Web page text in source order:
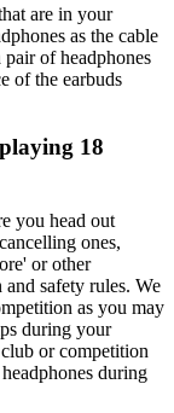
are in your
as the cable
of headphones
of the earbuds
18
you head out
ones,
or other
safety rules. We
as you may
during your
or competition
during